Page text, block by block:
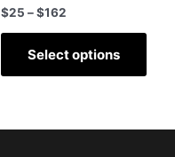
$25 –$162
Select options